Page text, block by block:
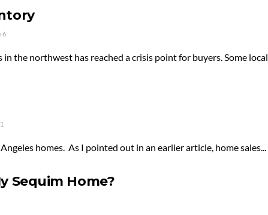
6
the northwest has reached a crisis point for buyers. Some local
homes. As I pointed out in an earlier article, home sales...
Sequim Home?